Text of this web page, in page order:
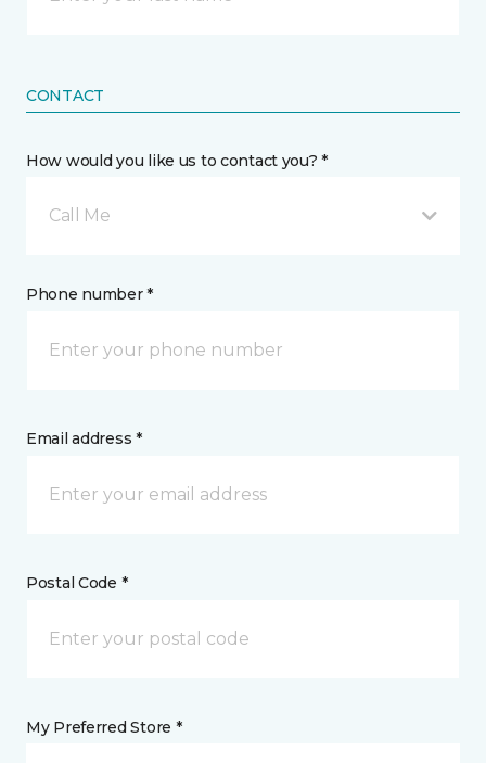
CONTACT
How would you like us to contact you? *
Call Me
Phone number *
Email address *
Postal Code *
My Preferred Store *